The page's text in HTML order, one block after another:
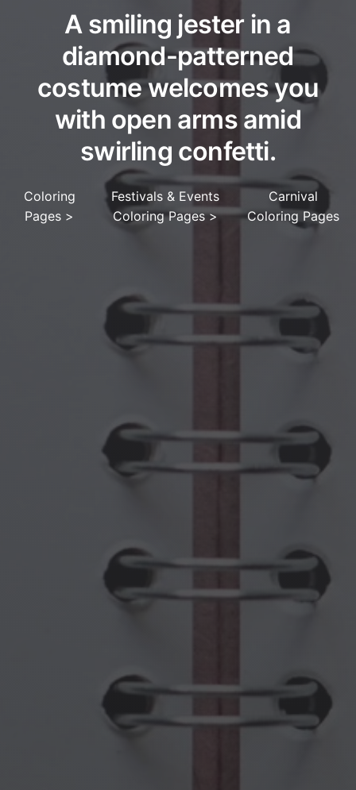
A smiling jester in a
diamond-patterned
costume welcomes you
with open arms amid
swirling confetti.
Coloring
Pages >
Festivals & Events
Coloring Pages>
Carnival
Coloring Pages